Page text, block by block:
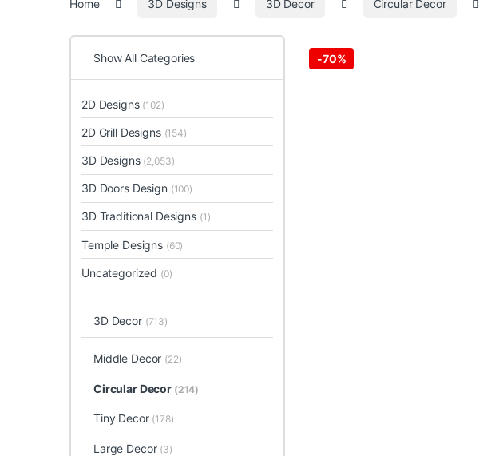
Home 3D Designs 3D Decor Circular Decor
-70%
Show All Categories
2D Designs (102)
2D Grill Designs (154)
3D Designs (2,053)
3D Doors Design (100)
3D Traditional Designs (1)
Temple Designs (60)
Uncategorized (0)
3D Decor (713)
Middle Decor (22)
Circular Decor (214)
Tiny Decor (178)
Large Decor (3)